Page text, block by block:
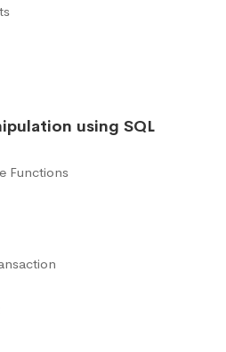
using SQL
Functions